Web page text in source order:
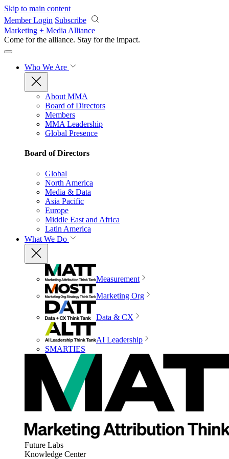
Skip to main content
Member Login Subscribe
Marketing + Media Alliance
Come for the alliance. Stay for the impact.
Who We Are
About MMA
Board of Directors
Members
MMA Leadership
Global Presence
Board of Directors
Global
North America
Media & Data
Asia Pacific
Europe
Middle East and Africa
Latin America
What We Do
Measurement
Marketing Org
Data & CX
AI Leadership
SMARTIES
Future Labs
Knowledge Center